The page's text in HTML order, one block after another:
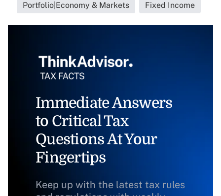
Portfolio|Economy & Markets Fixed Income
Immediate Answers
to Critical Tax
Questions At Your
Fingertips
Keep up with the latest tax rules